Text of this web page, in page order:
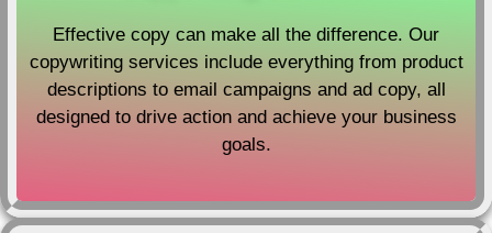
Effective copy can make all the difference. Our
copywriting services include everything from product
descriptions to email campaigns and ad copy, all
designed to drive action and achieve your business
goals.